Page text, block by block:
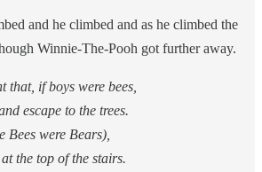
and he climbed and as he climbed the
Winnie-The-Pooh got further away.
that, if boys were bees,
escape to the trees.
Bees were Bears),
the top of the stairs.